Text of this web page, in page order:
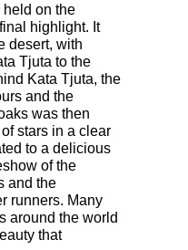
on the
highlight. It
desert, with
Tjuta to the
Kata Tjuta, the
and the
was then
stars in a clear
to a delicious
of the
and the
runners. Many
around the world
that